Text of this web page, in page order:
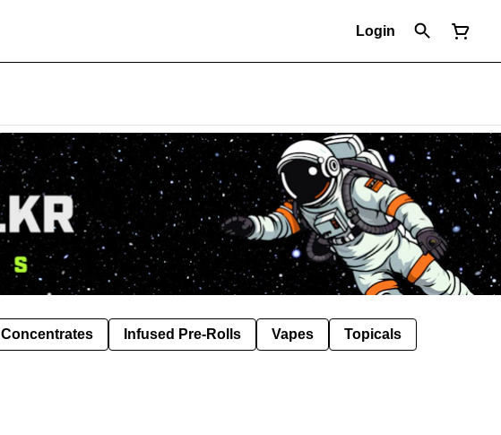
Login
Concentrates Infused Pre-Rolls Vapes Topicals